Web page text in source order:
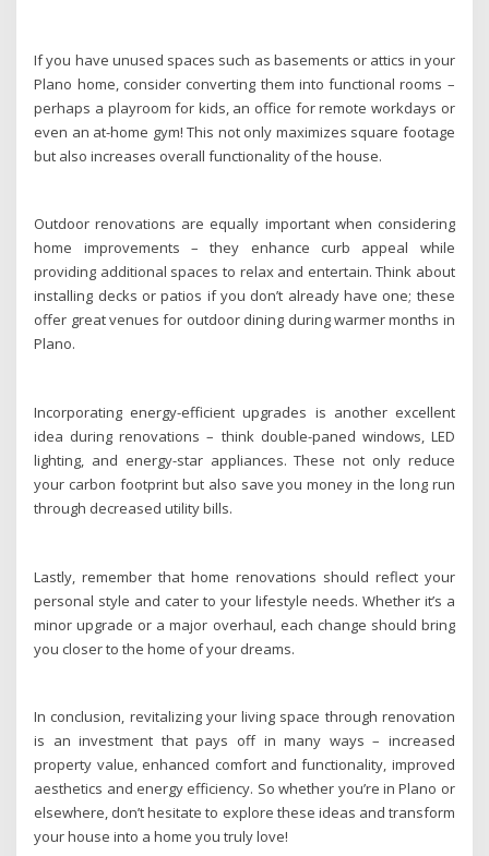
If you have unused spaces such as basements or attics in your
Plano home, consider converting them into functional rooms –
perhaps a playroom for kids, an office for remote workdays or
even an at-home gym! This not only maximizes square footage
but also increases overall functionality of the house.
Outdoor renovations are equally important when considering
home improvements – they enhance curb appeal while
providing additional spaces to relax and entertain. Think about
installing decks or patios if you don’t already have one; these
offer great venues for outdoor dining during warmer months in
Plano.
Incorporating energy-efficient upgrades is another excellent
idea during renovations – think double-paned windows, LED
lighting, and energy-star appliances. These not only reduce
your carbon footprint but also save you money in the long run
through decreased utility bills.
Lastly, remember that home renovations should reflect your
personal style and cater to your lifestyle needs. Whether it’s a
minor upgrade or a major overhaul, each change should bring
you closer to the home of your dreams.
In conclusion, revitalizing your living space through renovation
is an investment that pays off in many ways – increased
property value, enhanced comfort and functionality, improved
aesthetics and energy efficiency. So whether you’re in Plano or
elsewhere, don’t hesitate to explore these ideas and transform
your house into a home you truly love!